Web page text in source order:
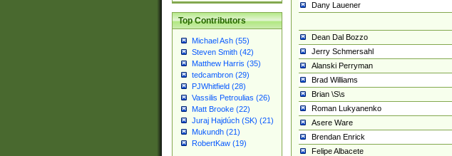
Top Contributors
Michael Ash (55)
Steven Smith (42)
Matthew Harris (35)
tedcambron (29)
PJWhitfield (28)
Vassilis Petroulias (26)
Matt Brooke (22)
Juraj Hajdúch (SK) (21)
Mukundh (21)
RobertKaw (19)
Dany Lauener
Dean Dal Bozzo
Jerry Schmersahl
Alanski Perryman
Brad Williams
Brian \S\s
Roman Lukyanenko
Asere Ware
Brendan Enrick
Felipe Albacete